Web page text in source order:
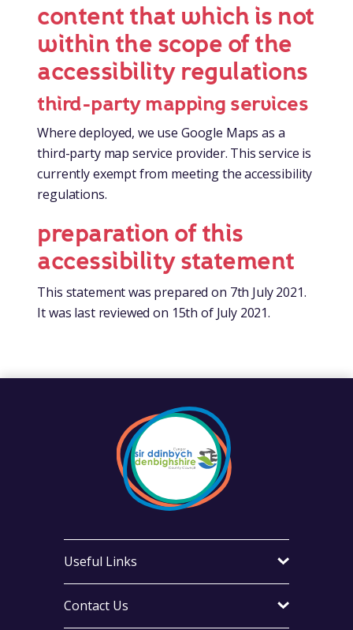
content that which is not
within the scope of the
accessibility regulations
third-party mapping services
Where deployed, we use Google Maps as a
third-party map service provider. This service is
currently exempt from meeting the accessibility
regulations.
preparation of this
accessibility statement
This statement was prepared on 7th July 2021.
It was last reviewed on 15th of July 2021.
Contact Us
Useful Links